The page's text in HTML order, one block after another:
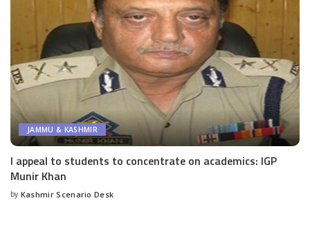
JAMMU & KASHMIR
I appeal to students to concentrate on academics: IGP
Munir Khan
Posted
by Kashmir Scenario Desk